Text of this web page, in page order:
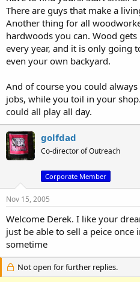
There are guys that make a
Another thing for all
hardwoods you can. Wood
every year, and it is only going
even your own backyard.
And of course you could
jobs, while you toil in your
could all play all day.
golfdad
Co-director of Outreach
Corporate Member
Nov 15, 2005
Welcome Derek. I like your
just be able to sell a peice once
sometime
Not open for further replies.